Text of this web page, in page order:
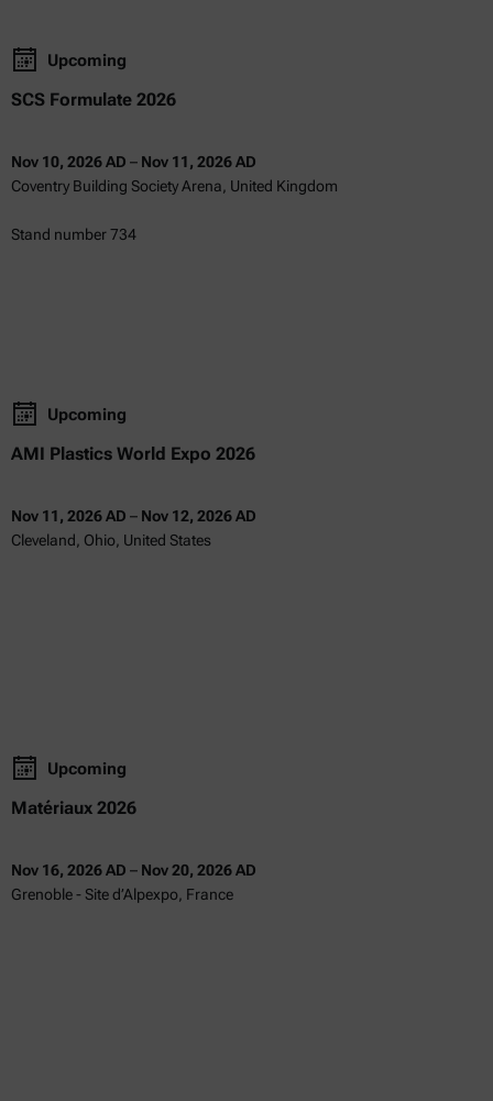
Upcoming
SCS Formulate 2026
Nov 10, 2026 AD – Nov 11, 2026 AD
Coventry Building Society Arena, United Kingdom
Stand number 734
Upcoming
AMI Plastics World Expo 2026
Nov 11, 2026 AD – Nov 12, 2026 AD
Cleveland, Ohio, United States
Upcoming
Matériaux 2026
Nov 16, 2026 AD – Nov 20, 2026 AD
Grenoble - Site d’Alpexpo, France